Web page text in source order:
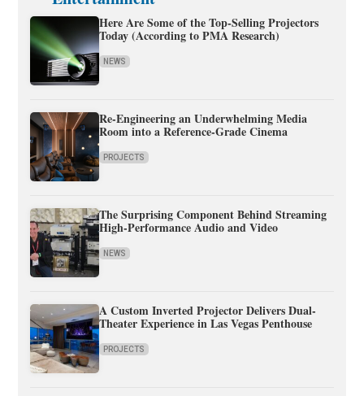
Here Are Some of the Top-Selling Projectors
Today (According to PMA Research)
NEWS
Re-Engineering an Underwhelming Media
Room into a Reference-Grade Cinema
PROJECTS
The Surprising Component Behind Streaming
High-Performance Audio and Video
NEWS
A Custom Inverted Projector Delivers Dual-
Theater Experience in Las Vegas Penthouse
PROJECTS